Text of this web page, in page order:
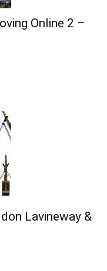
Online 2 –
Lavineway &